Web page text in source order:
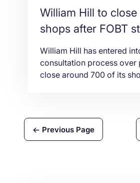
William Hill to
shops after FOBT
decrease
William Hill has entered
consultation process over
close around 700 of its
(FOBTs), a stake is
than the previous
Previous Page